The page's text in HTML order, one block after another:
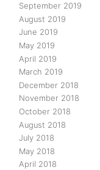
September 2019
August 2019
June 2019
May 2019
April 2019
March 2019
December 2018
November 2018
October 2018
August 2018
July 2018
May 2018
April 2018